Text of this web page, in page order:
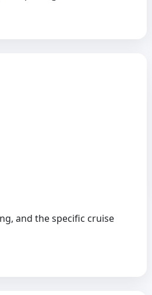
and the specific cruise